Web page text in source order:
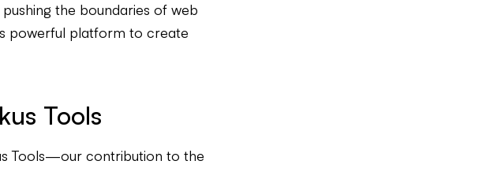
the boundaries of web
powerful platform to create
Tools
Tools—our contribution to the